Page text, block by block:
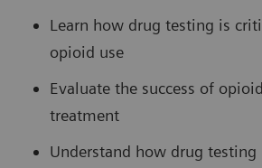
Learn how drug testing is
opioid use
Evaluate the success of
treatment
Understand how drug testing